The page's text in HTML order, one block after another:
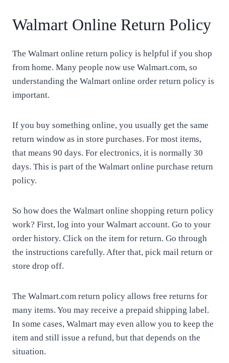
Walmart Online Return Policy
The Walmart online return policy is helpful if you shop
from home. Many people now use Walmart.com, so
understanding the Walmart online order return policy is
important.
If you buy something online, you usually get the same
return window as in store purchases. For most items,
that means 90 days. For electronics, it is normally 30
days. This is part of the Walmart online purchase return
policy.
So how does the Walmart online shopping return policy
work? First, log into your Walmart account. Go to your
order history. Click on the item for return. Go through
the instructions carefully. After that, pick mail return or
store drop off.
The Walmart.com return policy allows free returns for
many items. You may receive a prepaid shipping label.
In some cases, Walmart may even allow you to keep the
item and still issue a refund, but that depends on the
situation.